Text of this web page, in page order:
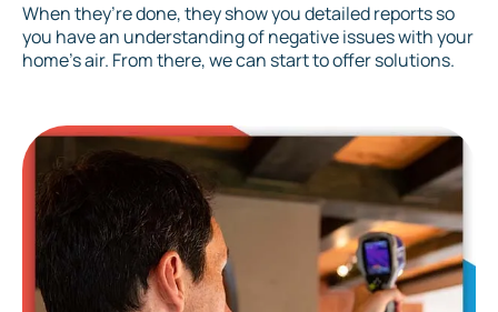
When they’re done, they show you detailed reports so
you have an understanding of negative issues with your
home’s air. From there, we can start to offer solutions.